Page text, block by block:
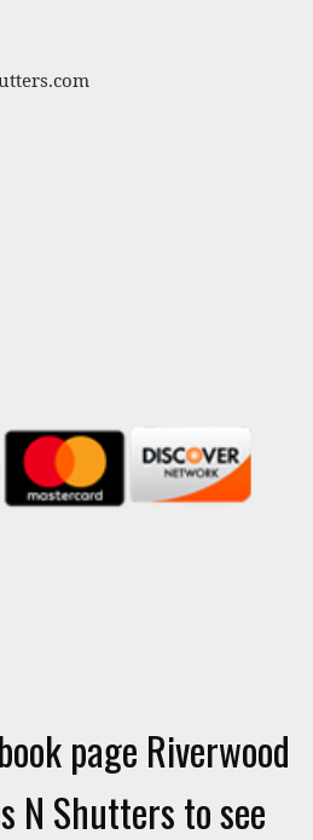
page Riverwood
N Shutters to see